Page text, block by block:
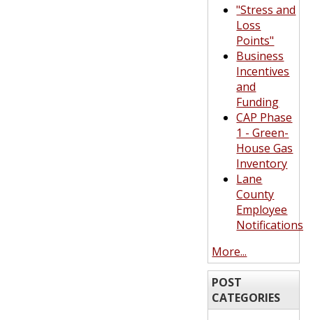
"Stress and
Loss
Points"
Business
Incentives
and
Funding
CAP Phase
1 - Green-
House Gas
Inventory
Lane
County
Employee
Notifications
More...
POST
CATEGORIES